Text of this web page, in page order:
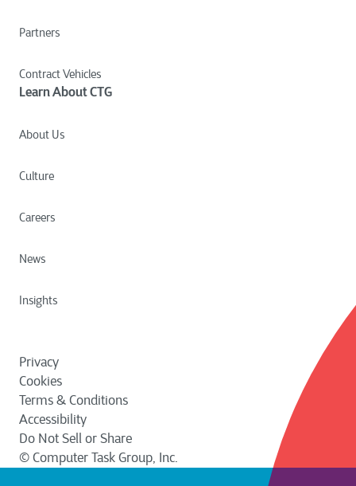
Partners
Contract Vehicles
Learn About CTG
About Us
Culture
Careers
News
Insights
Privacy
Cookies
Terms & Conditions
Accessibility
Do Not Sell or Share
© Computer Task Group, Inc.